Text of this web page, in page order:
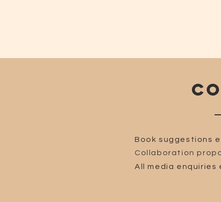
Book suggestions
Collaboration
All media enquiries